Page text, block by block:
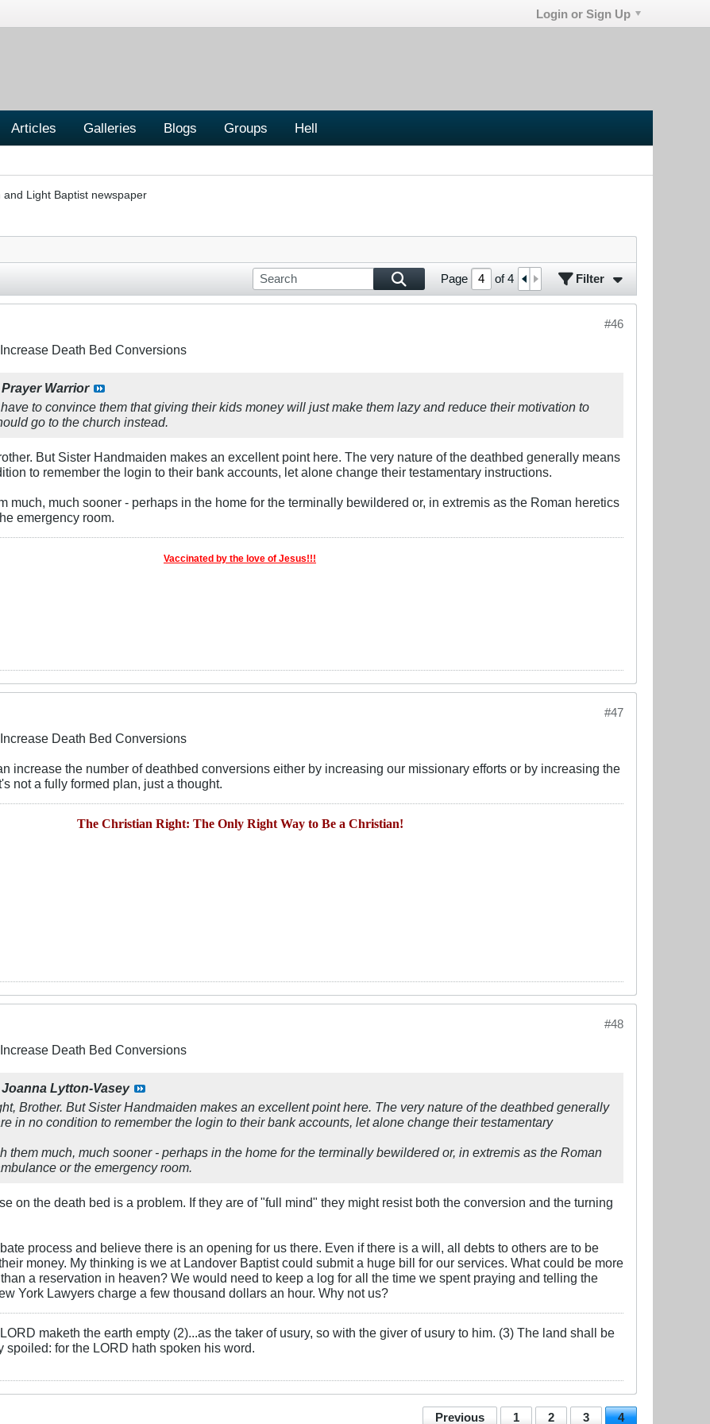
Login or Sign Up
Articles Galleries Blogs Groups Hell
Light Baptist newspaper
Page of4 Filter
#46
Death Bed Conversions
Prayer Warrior
to convince them that giving their kids money will just make them lazy and reduce their motivation to
go to the church instead.
But Sister Handmaiden makes an excellent point here. The very nature of the deathbed generally means
to remember the login to their bank accounts, let alone change their testamentary instructions.
much, much sooner - perhaps in the home for the terminally bewildered or, in extremis as the Roman heretics
emergency room.
Vaccinated by the love of Jesus!!!
#47
Death Bed Conversions
increase the number of deathbed conversions either by increasing our missionary efforts or by increasing the
not a fully formed plan, just a thought.
The Christian Right: The Only Right Way to Be a Christian!
#48
Death Bed Conversions
Joanna Lytton-Vasey
Brother. But Sister Handmaiden makes an excellent point here. The very nature of the deathbed generally
in no condition to remember the login to their bank accounts, let alone change their testamentary
them much, much sooner - perhaps in the home for the terminally bewildered or, in extremis as the Roman
or the emergency room.
on the death bed is a problem. If they are of "full mind" they might resist both the conversion and the turning
process and believe there is an opening for us there. Even if there is a will, all debts to others are to be
money. My thinking is we at Landover Baptist could submit a huge bill for our services. What could be more
a reservation in heaven? We would need to keep a log for all the time we spent praying and telling the
York Lawyers charge a few thousand dollars an hour. Why not us?
maketh the earth empty (2)...as the taker of usury, so with the giver of usury to him. (3) The land shall be
spoiled: for the LORD hath spoken his word.
Previous 1 2 3 4